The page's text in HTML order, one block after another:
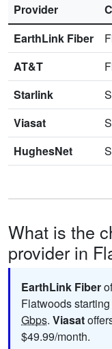
Provider
EarthLink Fiber
AT&T
Starlink
Viasat
HughesNet
What is the
provider in
EarthLink Fiber
Flatwoods
Gbps. Viasat
$49.99/month.